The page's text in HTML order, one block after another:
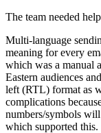
The team needed
Multi-language
meaning for every
which was a manual
Eastern audiences
left (RTL) format as
complications
numbers/symbols
which supported this.